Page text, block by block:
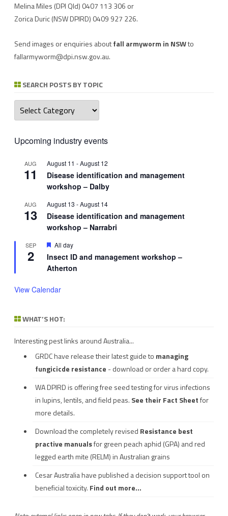
Melina Miles (DPI Qld) 0407 113 306 or
Zorica Duric(NSW DPIRD) 0409 927 226.
Send images or enquiries aboutfall armyworm in NSWto
fallarmyworm@dpi.nsw.gov.au.
SEARCH POSTS BY TOPIC
Search
posts
by
Upcoming industry events
AUG
11
August 11 -August 12
Disease identification and management
workshop – Dalby
AUG
13
August 13 -August 14
Disease identification and management
workshop – Narrabri
SEP
2
Featured
All day
Insect ID and management workshop –
Atherton
View Calendar
WHAT’S HOT:
Interesting pest links around Australia...
GRDC have release their latest guide to managing
fungicicde resistance - download or order a hard copy.
WA DPIRD is offering free seed testing for virus infections
in lupins, lentils, and field peas. See their Fact Sheetfor
more details.
Download the completely revised Resistance best
practive manualsfor green peach aphid (GPA) and red
legged earth mite (RELM) in Australian grains
Cesar Australia have published a decision support tool on
beneficial toxicity. Find out more...